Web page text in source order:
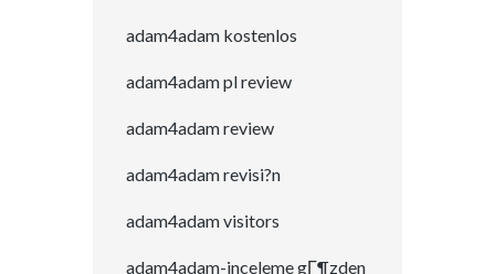
adam4adam kostenlos
adam4adam pl review
adam4adam review
adam4adam revisi?n
adam4adam visitors
adam4adam-inceleme gГ¶zden